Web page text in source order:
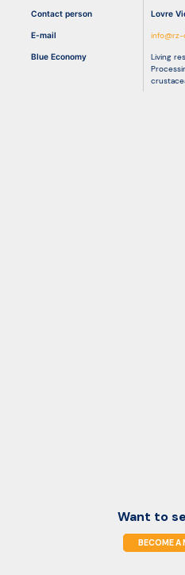
Contact person Lovre
E-mail info@rz-
Blue Economy Living
Want to
BECOME A